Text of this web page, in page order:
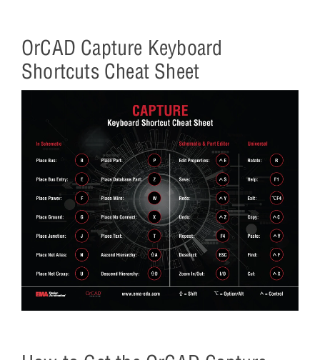
OrCAD Capture Keyboard
Shortcuts Cheat Sheet